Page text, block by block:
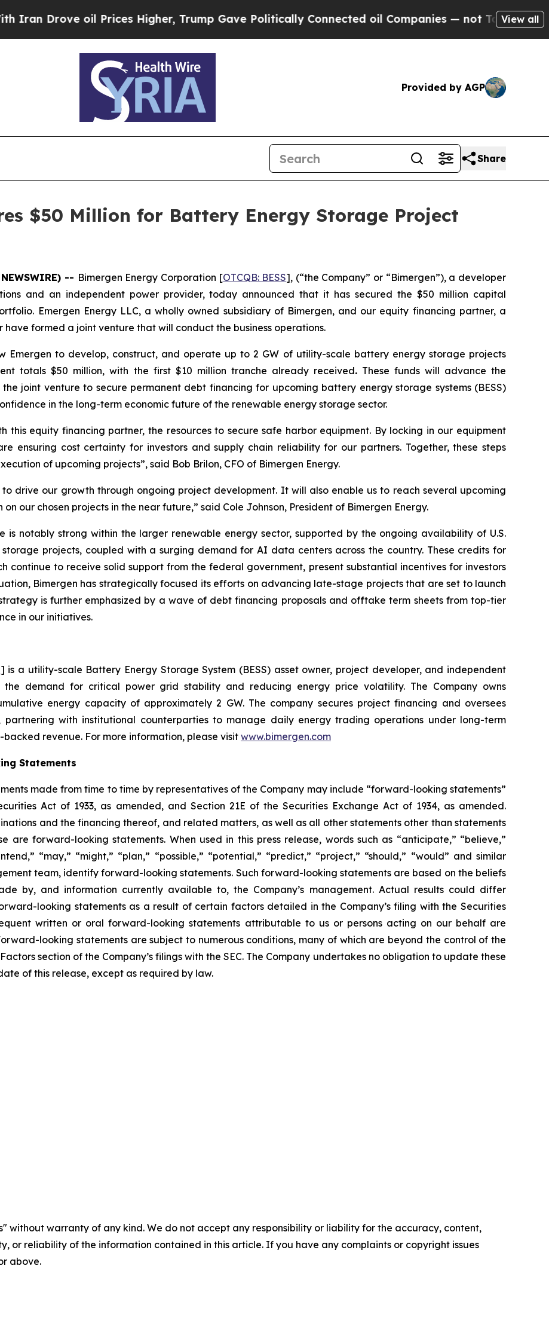
oil Prices Higher, Trump Gave Politically Connected oil Companies — not Taxpayers — the
View all
Provided by AGP
Share
$50 Million for Battery Energy Storage Project
-- Bimergen Energy Corporation [OTCQB: BESS], (“the Company” or “Bimergen”), a developer
and an independent power provider, today announced that it has secured the $50 million capital
Emergen Energy LLC, a wholly owned subsidiary of Bimergen, and our equity financing partner, a
formed a joint venture that will conduct the business operations.
Emergen to develop, construct, and operate up to 2 GW of utility-scale battery energy storage projects
totals $50 million, with the first $10 million tranche already received.These funds will advance the
joint venture to secure permanent debt financing for upcoming battery energy storage systems (BESS)
in the long-term economic future of the renewable energy storage sector.
this equity financing partner, the resources to secure safe harbor equipment. By locking in our equipment
ensuring cost certainty for investors and supply chain reliability for our partners. Together, these steps
of upcoming projects”, said Bob Brilon, CFO of Bimergen Energy.
drive our growth through ongoing project development. It will also enable us to reach several upcoming
our chosen projects in the near future,” said Cole Johnson, President of Bimergen Energy.
is notably strong within the larger renewable energy sector, supported by the ongoing availability of U.S.
projects, coupled with a surging demand for AI data centers across the country. These credits for
continue to receive solid support from the federal government, present substantial incentives for investors
Bimergen has strategically focused its efforts on advancing late-stage projects that are set to launch
is further emphasized by a wave of debt financing proposals and offtake term sheets from top-tier
in our initiatives.
] is a utility-scale Battery Energy Storage System (BESS) asset owner, project developer, and independent
demand for critical power grid stability and reducing energy price volatility. The Company owns
energy capacity of approximately 2 GW. The company secures project financing and oversees
with institutional counterparties to manage daily energy trading operations under long-term
revenue. For more information, please visit www.bimergen.com
Statements
made from time to time by representatives of the Company may include “forward-looking statements”
Act of 1933, as amended, and Section 21E of the Securities Exchange Act of 1934, as amended.
and the financing thereof, and related matters, as well as all other statements other than statements
are forward-looking statements. When used in this press release, words such as “anticipate,” “believe,”
“may,” “might,” “plan,” “possible,” “potential,” “predict,” “project,” “should,” “would” and similar
team, identify forward-looking statements. Such forward-looking statements are based on the beliefs
by, and information currently available to, the Company’s management. Actual results could differ
looking statements as a result of certain factors detailed in the Company’s filing with the Securities
written or oral forward-looking statements attributable to us or persons acting on our behalf are
looking statements are subject to numerous conditions, many of which are beyond the control of the
section of the Company’s filings with the SEC. The Company undertakes no obligation to update these
of this release, except as required by law.
without warranty of any kind. We do not accept any responsibility or liability for the accuracy, content,
or reliability of the information contained in this article. If you have any complaints or copyright issues
above.